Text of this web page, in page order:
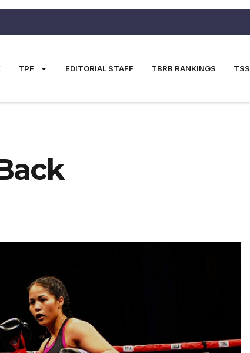
TPF EDITORIAL STAFF TBRB RANKINGS TSS